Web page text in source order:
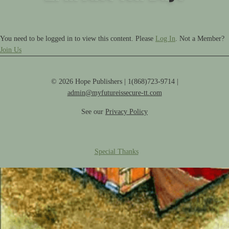
You need to be logged in to view this content. Please Log In. Not a Member?
Join Us
© 2026 Hope Publishers | 1(868)723-9714 |
admin@myfutureissecure-tt.com
See our Privacy Policy
Special Thanks